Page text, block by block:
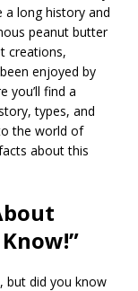
a long history and
peanut butter
creations,
enjoyed by
you’ll find a
types, and
the world of
about this
but did you know